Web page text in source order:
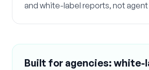
and white-label reports, not
Built for agencies: white-